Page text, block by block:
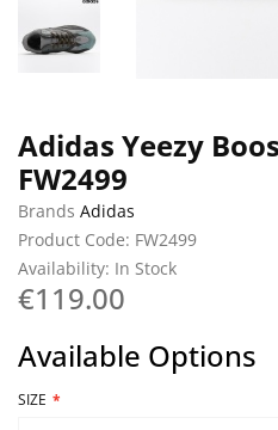
Adidas Yeezy
FW2499
Brands Adidas
Product Code: FW2499
Availability: In Stock
€119.00
Available Options
SIZE